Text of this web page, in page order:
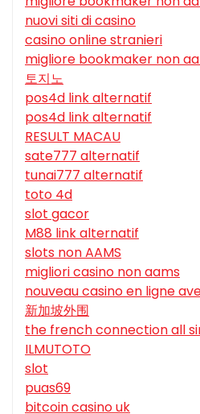
nuovi siti di casino
casino online stranieri
migliore bookmaker non
토지노
pos4d link alternatif
pos4d link alternatif
RESULT MACAU
sate777 alternatif
tunai777 alternatif
toto 4d
slot gacor
M88 link alternatif
slots non AAMS
migliori casino non aams
nouveau casino en ligne
新加坡外围
the french connection all
ILMUTOTO
slot
puas69
bitcoin casino uk